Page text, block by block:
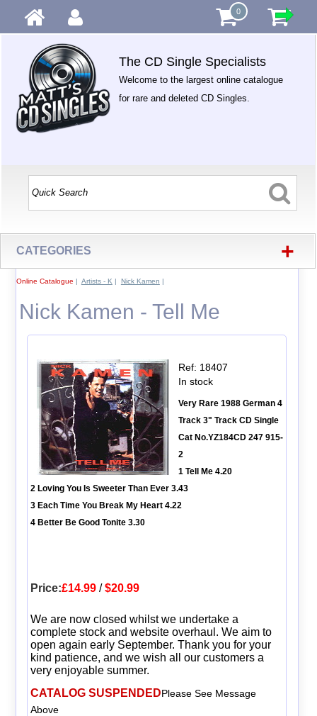
0
The CD Single Specialists
Welcome to the largest online catalogue
for rare and deleted CD Singles.
CATEGORIES +
Online Catalogue | Artists - K | Nick Kamen |
Nick Kamen - Tell Me
Ref: 18407
In stock
Very Rare 1988 German 4
Track 3" Track CD Single
Cat No.YZ184CD 247 915-
2
1 Tell Me 4.20
2 Loving You Is Sweeter Than Ever 3.43
3 Each Time You Break My Heart 4.22
4 Better Be Good Tonite 3.30
Price:£14.99/$20.99
We are now closed whilst we undertake a
complete stock and website overhaul. We aim to
open again early September. Thank you for your
kind patience, and we wish all our customers a
very enjoyable summer.
CATALOG SUSPENDEDPlease See Message
Above